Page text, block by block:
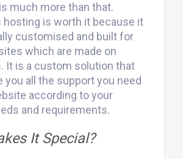
much more than that.
hosting is worth it because it
customised and built for
which are made on
It is a custom solution that
you all the support you need
according to your
and requirements.
It Special?